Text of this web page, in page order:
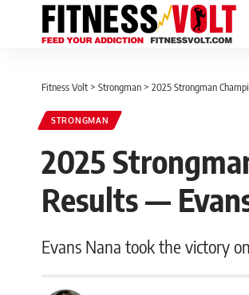
Fitness Volt > Strongman > 2025 Strongman
STRONGMAN
2025
Results —
Evans Nana took the victory